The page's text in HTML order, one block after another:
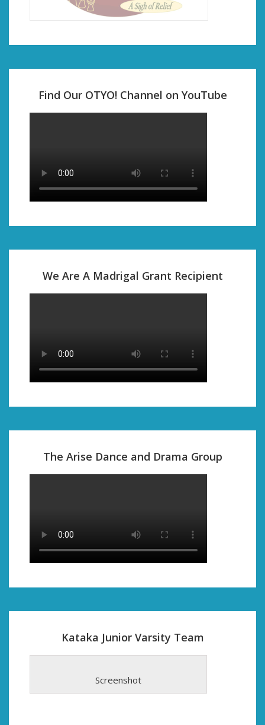
Find Our OTYO! Channel on YouTube
We Are A Madrigal Grant Recipient
The Arise Dance and Drama Group
Kataka Junior Varsity Team
Screenshot